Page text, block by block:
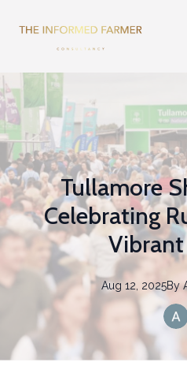
Tullamore
Celebrating
Aug 12, 2025By